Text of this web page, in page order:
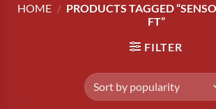
HOME / PRODUCTS TAGGED
FT”
FILTER